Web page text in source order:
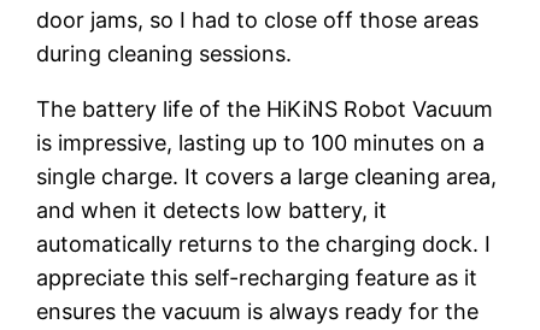
door jams, so I had to close off those areas
during cleaning sessions.
The battery life of the HiKiNS Robot Vacuum
is impressive, lasting up to 100 minutes on a
single charge. It covers a large cleaning area,
and when it detects low battery, it
automatically returns to the charging dock. I
appreciate this self-recharging feature as it
ensures the vacuum is always ready for the